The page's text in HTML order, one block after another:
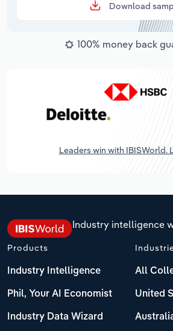
Download
100% money back
Leaders win with IBISWorld.
Industry intelligence
Products
Industry Intelligence
Phil, Your AI Economist
Industry Data Wizard
All
United